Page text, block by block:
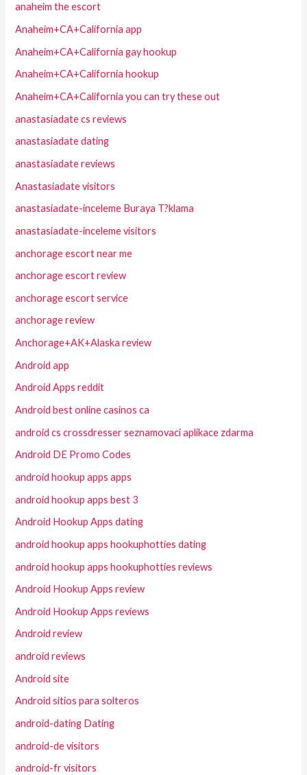
anaheim the escort
Anaheim+CA+California app
Anaheim+CA+California gay hookup
Anaheim+CA+California hookup
Anaheim+CA+California you can try these out
anastasiadate cs reviews
anastasiadate dating
anastasiadate reviews
Anastasiadate visitors
anastasiadate-inceleme Buraya T?klama
anastasiadate-inceleme visitors
anchorage escort near me
anchorage escort review
anchorage escort service
anchorage review
Anchorage+AK+Alaska review
Android app
Android Apps reddit
Android best online casinos ca
android cs crossdresser seznamovaci aplikace zdarma
Android DE Promo Codes
android hookup apps apps
android hookup apps best 3
Android Hookup Apps dating
android hookup apps hookuphotties dating
android hookup apps hookuphotties reviews
Android Hookup Apps review
Android Hookup Apps reviews
Android review
android reviews
Android site
Android sitios para solteros
android-dating Dating
android-de visitors
android-fr visitors